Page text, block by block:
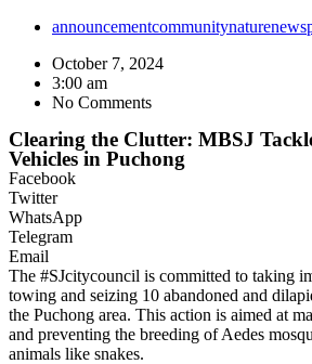
announcementcommunitynaturenews
October 7, 2024
3:00 am
No Comments
Clearing the Clutter: MBSJ
Vehicles in Puchong
Facebook
Twitter
WhatsApp
Telegram
Email
The #SJcitycouncil is committed to taking
towing and seizing 10 abandoned and
the Puchong area. This action is aimed at
and preventing the breeding of Aedes
animals like snakes.